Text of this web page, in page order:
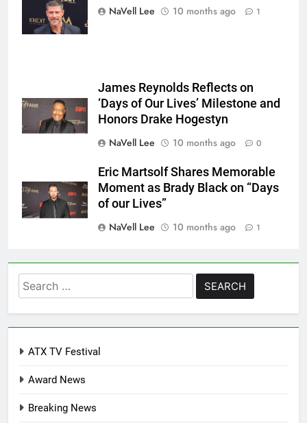
Mattes/Shutterstock NaVell Lee
10 months ago 1
James Reynolds Reflects on
‘Days of Our Lives’ Milestone and
Honors Drake Hogestyn
NaVell Lee
10 months ago 0
Eric Martsolf Shares Memorable
Moment as Brady Black on “Days
of our Lives”
NaVell Lee
10 months ago 1
Search
for:
ATX TV Festival
Award News
Breaking News